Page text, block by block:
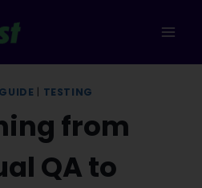
TESTING
from
QA to